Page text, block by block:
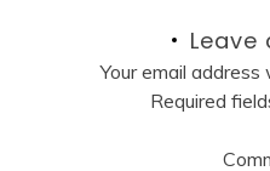
Leave
Your email address
Required